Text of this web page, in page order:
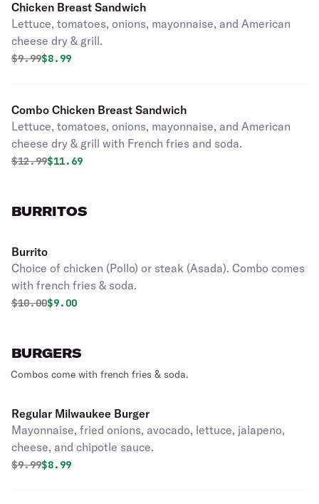
Chicken Breast Sandwich
Lettuce, tomatoes, onions, mayonnaise, and American
cheese dry & grill.
Original price was
$9.99Discounted price is
$8.99
Combo Chicken Breast Sandwich
Lettuce, tomatoes, onions, mayonnaise, and American
cheese dry & grill with French fries and soda.
Original price was
$12.99Discounted price is
$11.69
BURRITOS
Burrito
Choice of chicken (Pollo) or steak (Asada). Combo comes
with french fries & soda.
Original price was
$10.00Discounted price is
$9.00
BURGERS
Combos come with french fries & soda.
Regular Milwaukee Burger
Mayonnaise, fried onions, avocado, lettuce, jalapeno,
cheese, and chipotle sauce.
Original price was
$9.99Discounted price is
$8.99